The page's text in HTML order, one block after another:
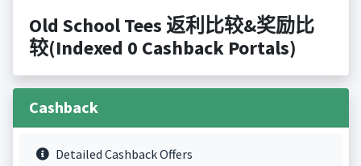
Old School Tees 返利比较&奖励比
较(Indexed 0 Cashback Portals)
Cashback
Detailed Cashback Offers